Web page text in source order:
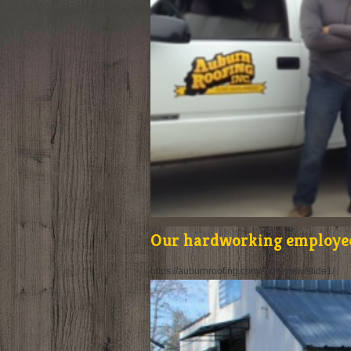
Our hardworking
https://auburnroofing.com/slide-view/slide1/